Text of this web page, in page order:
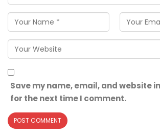
Save my name, email, and website
for the next time I comment.